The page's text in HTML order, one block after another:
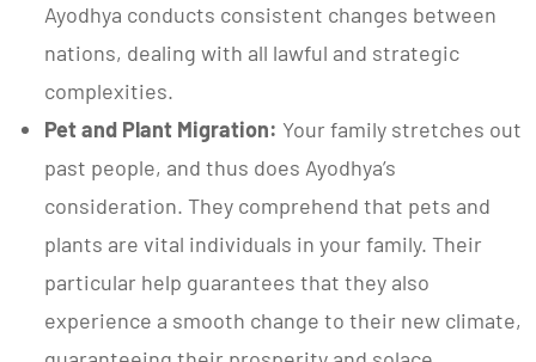
Ayodhya conducts consistent changes between
nations, dealing with all lawful and strategic
complexities.
Pet and Plant Migration: Your family stretches out
past people, and thus does Ayodhya’s
consideration. They comprehend that pets and
plants are vital individuals in your family. Their
particular help guarantees that they also
experience a smooth change to their new climate,